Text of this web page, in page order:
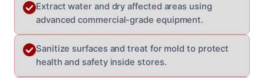
Extract water and dry affected areas using
advanced commercial-grade equipment.
Sanitize surfaces and treat for mold to protect
health and safety inside stores.